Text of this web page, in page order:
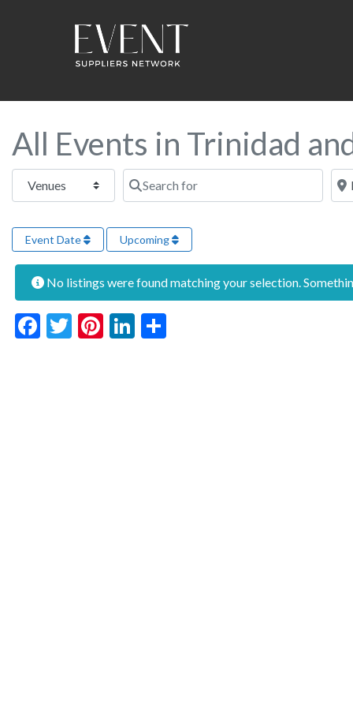
All Events in Trinidad
Select search type Search for
Event Date Upcoming
No listings were found matching your selection.
Facebook
Twitter
Pinterest
LinkedIn